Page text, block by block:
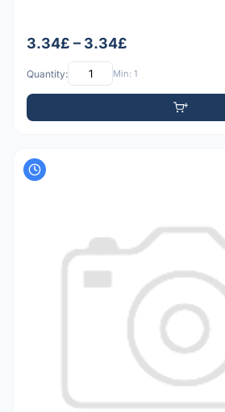
3.34£ – 3.34£
Quantity: Min: 1